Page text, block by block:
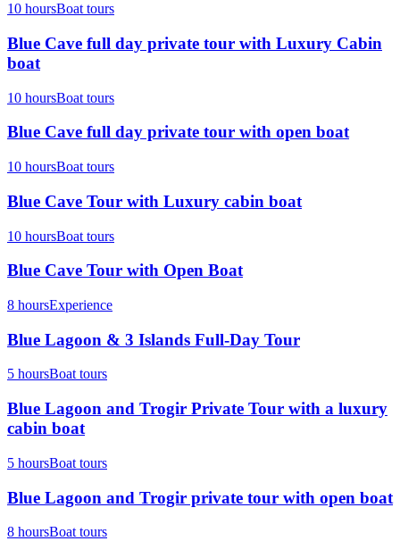
10 hoursBoat tours
Blue Cave full day private tour with Luxury Cabin
boat
10 hoursBoat tours
Blue Cave full day private tour with open boat
10 hoursBoat tours
Blue Cave Tour with Luxury cabin boat
10 hoursBoat tours
Blue Cave Tour with Open Boat
8 hoursExperience
Blue Lagoon & 3 Islands Full-Day Tour
5 hoursBoat tours
Blue Lagoon and Trogir Private Tour with a luxury
cabin boat
5 hoursBoat tours
Blue Lagoon and Trogir private tour with open boat
8 hoursBoat tours